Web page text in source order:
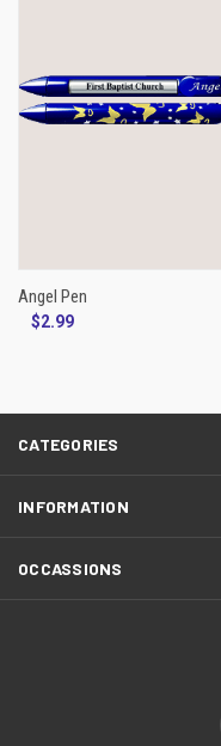
Angel Pen
$2.99
CATEGORIES
INFORMATION
OCCASSIONS